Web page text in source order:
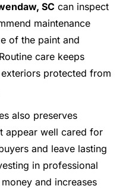
SC can inspect
maintenance
of the paint and
care keeps
protected from
also preserves
appear well cared for
and leave lasting
in professional
and increases